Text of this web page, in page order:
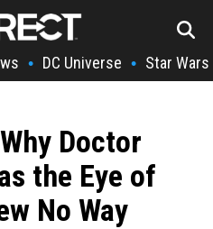
• DC Universe • Star Wars
Doctor
the Eye of
No Way